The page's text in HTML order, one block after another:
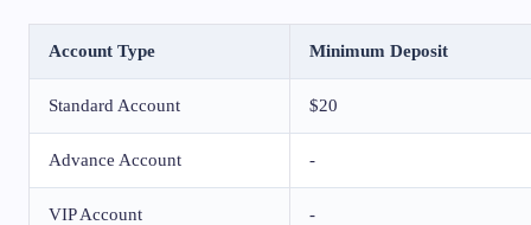
Account Type Minimum Deposit
Standard Account $20
Advance Account -
VIP Account -